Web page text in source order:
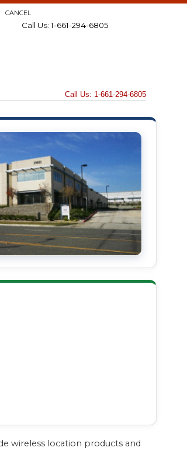
CANCEL
Call Us: 1-661-294-6805
Call Us: 1-661-294-6805
wireless location products and